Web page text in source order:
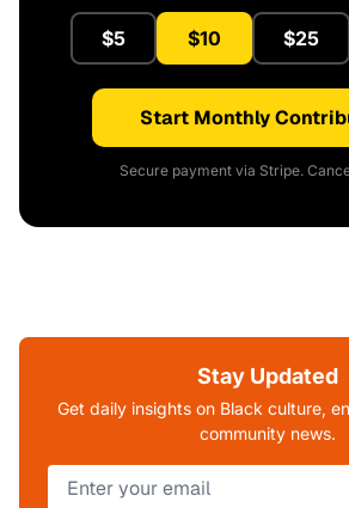
$5 $10 $25
Start Monthly
Secure payment via Stripe.
Stay Updated
Get daily insights on Black culture,
community news.